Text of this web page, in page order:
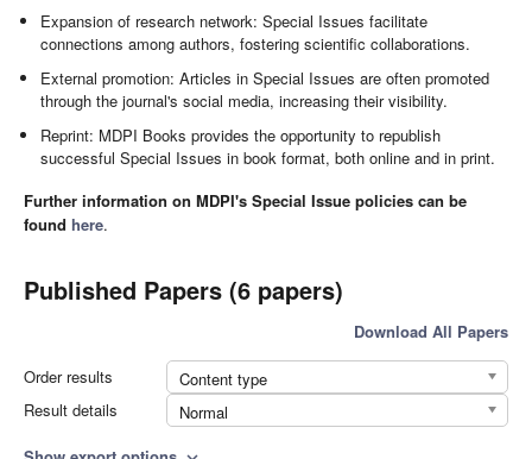
Expansion of research network: Special Issues facilitate
connections among authors, fostering scientific collaborations.
External promotion: Articles in Special Issues are often promoted
through the journal's social media, increasing their visibility.
Reprint: MDPI Books provides the opportunity to republish
successful Special Issues in book format, both online and in print.
Further information on MDPI's Special Issue policies can be
found here.
Published Papers (6 papers)
Download All Papers
Order results
Content type
Result details
Normal